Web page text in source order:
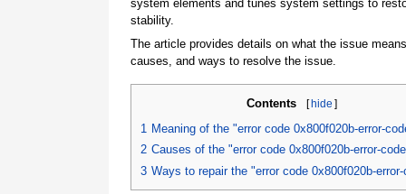
system elements and tunes system settings to
stability.
The article provides details on what the issue
causes, and ways to resolve the issue.
Contents [hide ]
1 Meaning of the "error code 0x800f020b-error-
2 Causes of the "error code 0x800f020b-error-
3 Ways to repair the "error code 0x800f020b-
Once the download is complete, click on the